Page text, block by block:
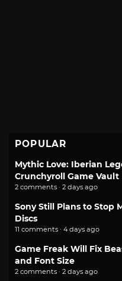
POPULAR
Mythic Love: Iberian
Crunchyroll Game Vault
2 comments · 2 days ago
Sony Still Plans to Stop
Discs
11 comments · 4 days ago
Game Freak Will Fix
and Font Size
2 comments · 2 days ago